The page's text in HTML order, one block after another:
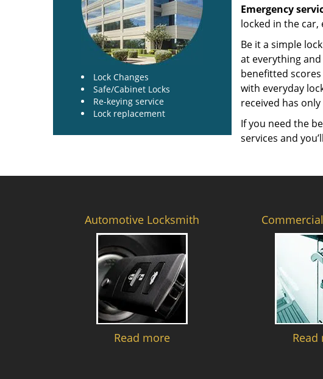
Lock Changes
Safe/Cabinet Locks
Re-keying service
Lock replacement
Emergency
locked in the car,
Be it a simple
at everything
benefitted
with everyday
received has
If you need the
services and
Automotive Locksmith
Read more Read